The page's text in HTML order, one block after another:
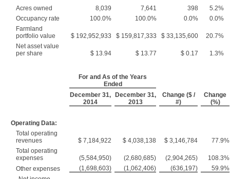
Acres owned
8,039 7,641 398
5.2%
Occupancy rate
100.0% 100.0% 0.0%
0.0%
Farmland
portfolio value
$ 192,952,933 $ 159,817,333 $ 33,135,600
20.7%
Net asset value
per share
$ 13.94 $ 13.77 $ 0.17 1.3%
For and As of the Years
Ended
December 31,
2014
December 31,
2013
Change ($ /
#)
Change
(%)
Operating Data:
Total operating
revenues
$ 7,184,922 $ 4,038,138 $ 3,146,784
77.9%
Total operating
expenses
(5,584,950) (2,680,685) (2,904,265)
108.3%
Other expenses
(1,698,603) (1,062,406) (636,197)
59.9%